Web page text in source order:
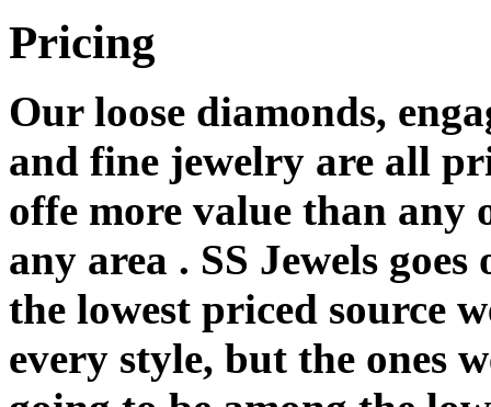
Pricing
Our loose diamonds,
and fine jewelry are all
offe more value than any
any area . SS Jewels
the lowest priced source
every style, but the ones